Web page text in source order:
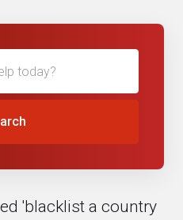
'blacklist a country